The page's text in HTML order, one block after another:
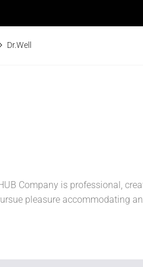
Dr.Well
Company is professional,
pleasure accommodating